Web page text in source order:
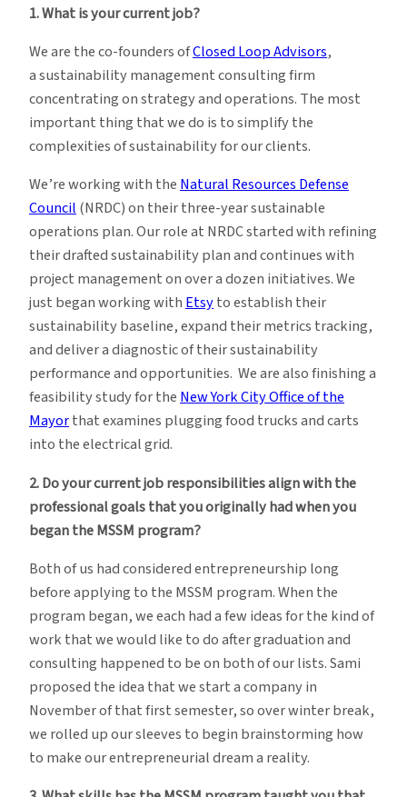
1. What is your current job?
We are the co-founders ofClosed Loop Advisors,
a sustainability management consulting firm
concentrating on strategy and operations. The most
important thing that we do is to simplify the
complexities of sustainability for our clients.
We’re working with theNatural Resources Defense
Council(NRDC) on their three-year sustainable
operations plan. Our role at NRDC started with refining
their drafted sustainability plan and continues with
project management on over a dozen initiatives. We
just began working withEtsyto establish their
sustainability baseline, expand their metrics tracking,
and deliver a diagnostic of their sustainability
performance and opportunities. We are also finishing a
feasibility study for theNew York City Office of the
Mayorthat examines plugging food trucks and carts
into the electrical grid.
2. Do your current job responsibilities align with the
professional goals that you originally had when you
began the MSSM program?
Both of us had considered entrepreneurship long
before applying to the MSSM program. When the
program began, we each had a few ideas for the kind of
work that we would like to do after graduation and
consulting happened to be on both of our lists. Sami
proposed the idea that we start a company in
November of that first semester, so over winter break,
we rolled up our sleeves to begin brainstorming how
to make our entrepreneurial dream a reality.